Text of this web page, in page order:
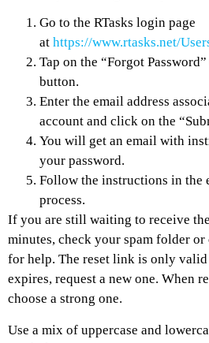
Go to the RTasks login page
at https://www.rtasks.net/
Tap on the “Forgot
button.
Enter the email address
account and click on the
You will get an email with
your password.
Follow the instructions in the
process.
If you are still waiting to receive
minutes, check your spam folder or
for help. The reset link is only
expires, request a new one. When
choose a strong one.
Use a mix of uppercase and